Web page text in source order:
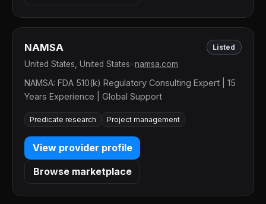
NAMSA Listed
United States, United States namsa.com
NAMSA: FDA 510(k) Regulatory Consulting Expert | 15
Years Experience | Global Support
Predicate research Project management
View provider profile
Browse marketplace